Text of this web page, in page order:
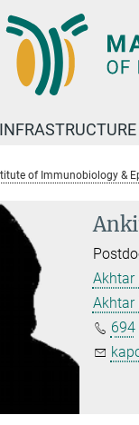
INFRASTRUCTURE
of Immunobiology &
Akhtar
Akhtar
694